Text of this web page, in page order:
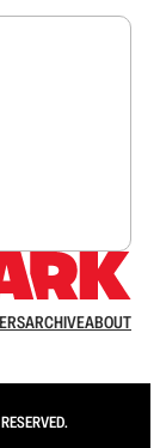
ARCHIVEABOUT